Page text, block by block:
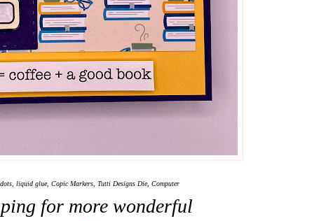
liquid glue, Copic Markers, Tutti Designs Die, Computer
for more wonderful